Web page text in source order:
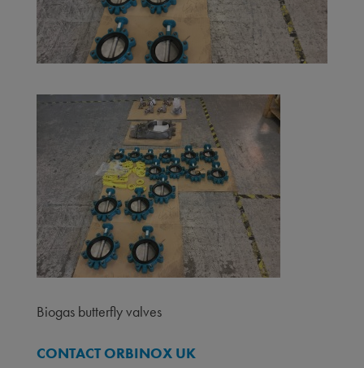
Biogas butterfly valves
CONTACT ORBINOX UK